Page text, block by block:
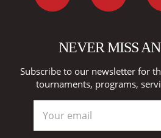
NEVER MISS
Subscribe to our newsletter for
tournaments, programs,